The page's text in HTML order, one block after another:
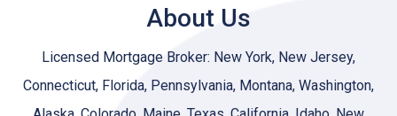
About Us
Licensed Mortgage Broker: New York, New Jersey,
Connecticut, Florida, Pennsylvania, Montana, Washington,